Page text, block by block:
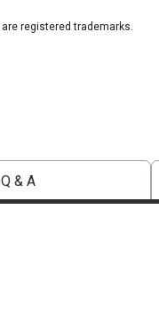
registered trademarks.
Q & A